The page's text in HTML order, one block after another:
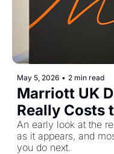
May 5, 2026 • 2 min read
Marriott UK
Really Costs
An early look at the
as it appears, and
you do next.